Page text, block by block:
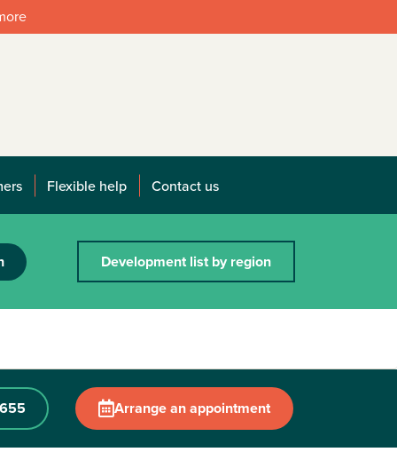
Flexible help Contact us
Development list by region
Arrange an appointment